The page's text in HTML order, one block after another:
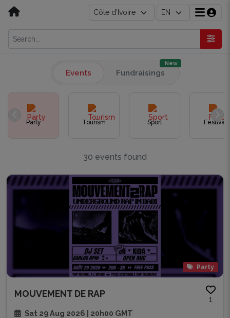
Events Fundraisings
New
Party Tourism Sport Festival
30 events found
Party
MOUVEMENT DE RAP
1
Sat 29 Aug 2026 | 20h00 GMT